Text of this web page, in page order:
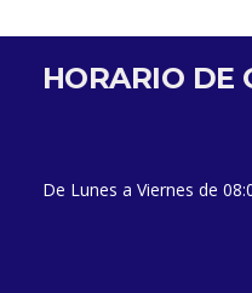
HORARIO DE
De Lunes a Viernes de